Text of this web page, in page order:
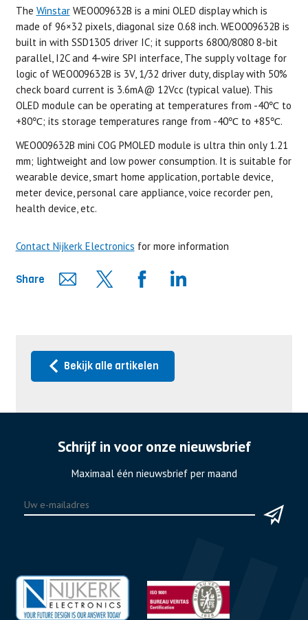
The WinstarWEO009632B is a mini OLED display which is
made of 96×32 pixels, diagonal size 0.68 inch. WEO009632B is
built in with SSD1305 driver IC; it supports 6800/8080 8-bit
parallel, I2C and 4-wire SPI interface, The supply voltage for
logic of WEO009632B is 3V, 1/32 driver duty, display with 50%
check board current is 3.6mA@ 12Vcc (typical value). This
OLED module can be operating at temperatures from -40℃ to
+80℃; its storage temperatures range from -40℃ to +85℃.
WEO009632B mini COG PMOLED module is ultra thin only 1.21
mm; lightweight and low power consumption. It is suitable for
wearable device, smart home application, portable device,
meter device, personal care appliance, voice recorder pen,
health device, etc.
Contact Nijkerk Electronics for more information
Share
Bekijk alle artikelen
Schrijf in voor onze nieuwsbrief
Maximaal één nieuwsbrief per maand